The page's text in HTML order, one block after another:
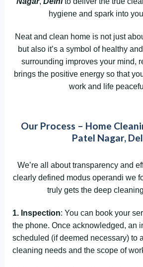
hygiene and spark into
Neat and clean home is not just
but also it’s a symbol of healthy
surrounding improves your mind,
brings the positive energy so that
work and life
Our Process – Home
Patel Nagar,
We’re all about transparency and
clearly defined modus operandi we
truly gets the deep
1. Inspection: You can book your
the phone. Once acknowledged, an
scheduled (if deemed necessary) to
cleaning needs and the scope of